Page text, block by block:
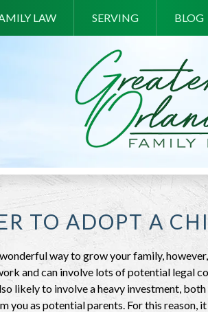
LAW SERVING BLOG
TO ADOPT A
way to grow your family,
and can involve lots of potential legal
likely to involve a heavy investment,
you as potential parents. For this reason,